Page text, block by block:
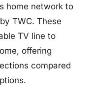
home network to
TWC. These
TV line to
offering
compared